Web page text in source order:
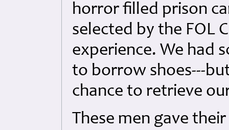
horror filled prison
selected by the FOL
experience. We had
to borrow shoes---
chance to retrieve
These men gave